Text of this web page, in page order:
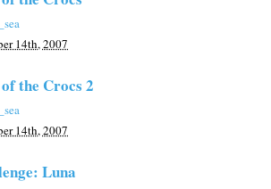
14th, 2007
the Crocs 2
14th, 2007
Luna